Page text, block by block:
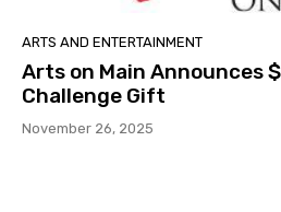
ARTS AND ENTERTAINMENT
Arts on Main Announces
Challenge Gift
November 26, 2025